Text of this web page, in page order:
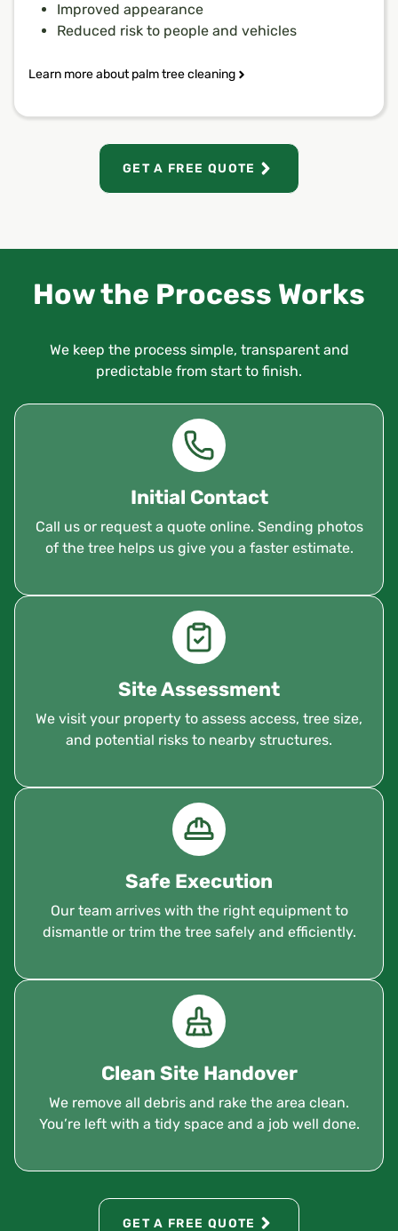
Improved appearance
Reduced risk to people and vehicles
Learn more about palm tree cleaning
GET A FREE QUOTE
How the Process Works
We keep the process simple, transparent and
predictable from start to finish.
Initial Contact
Call us or request a quote online. Sending photos
of the tree helps us give you a faster estimate.
Site Assessment
We visit your property to assess access, tree size,
and potential risks to nearby structures.
Safe Execution
Our team arrives with the right equipment to
dismantle or trim the tree safely and efficiently.
Clean Site Handover
We remove all debris and rake the area clean.
You’re left with a tidy space and a job well done.
GET A FREE QUOTE